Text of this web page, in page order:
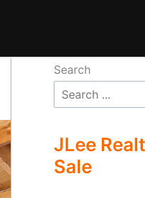
Search
JLee
Sale